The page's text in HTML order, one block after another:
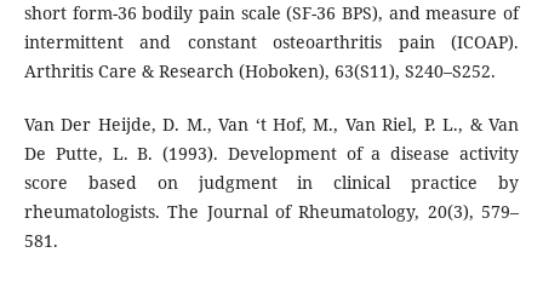
short form-36 bodily pain scale (SF-36 BPS), and measure of
intermittent and constant osteoarthritis pain (ICOAP).
Arthritis Care & Research (Hoboken), 63(S11), S240–S252.
Van Der Heijde, D. M., Van ‘t Hof, M., Van Riel, P. L., & Van
De Putte, L. B. (1993). Development of a disease activity
score based on judgment in clinical practice by
rheumatologists. The Journal of Rheumatology, 20(3), 579–
581.